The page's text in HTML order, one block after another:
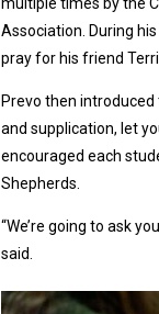
Association. During
pray for his friend
Prevo then
and supplication, let
encouraged each
Shepherds.
“We’re going to ask
said.